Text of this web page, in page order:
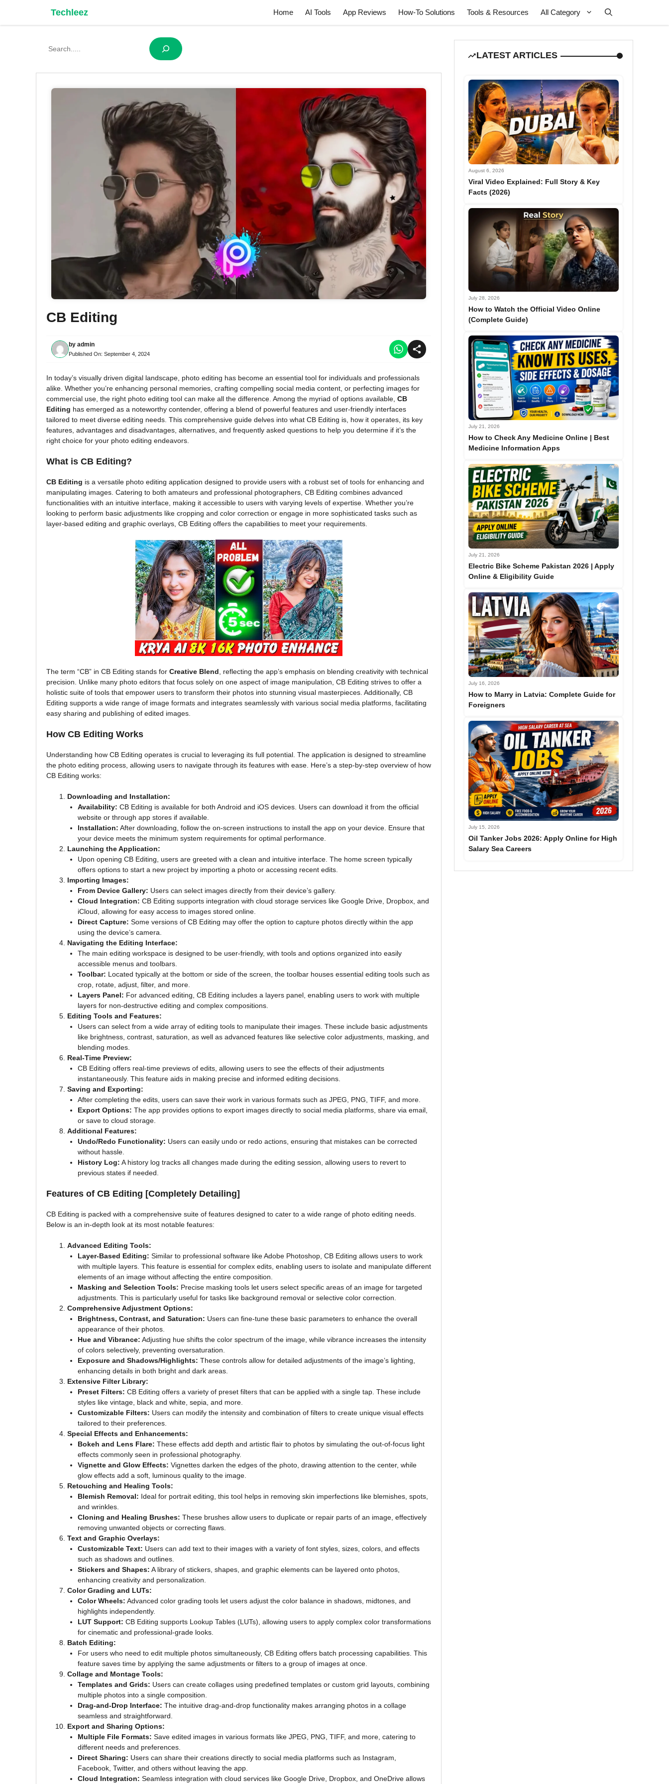
content
Techleez Home AI Tools App Reviews How-To Solutions Tools & Resources All Category
CB Editing
by admin
Published On: September 4, 2024
In today’s visually driven digital landscape, photo editing has become an essential tool for individuals and professionals
alike. Whether you’re enhancing personal memories, crafting compelling social media content, or perfecting images for
commercial use, the right photo editing tool can make all the difference. Among the myriad of options available, CB
Editing has emerged as a noteworthy contender, offering a blend of powerful features and user-friendly interfaces
tailored to meet diverse editing needs. This comprehensive guide delves into what CB Editing is, how it operates, its key
features, advantages and disadvantages, alternatives, and frequently asked questions to help you determine if it’s the
right choice for your photo editing endeavors.
What is CB Editing?
CB Editing is a versatile photo editing application designed to provide users with a robust set of tools for enhancing and
manipulating images. Catering to both amateurs and professional photographers, CB Editing combines advanced
functionalities with an intuitive interface, making it accessible to users with varying levels of expertise. Whether you’re
looking to perform basic adjustments like cropping and color correction or engage in more sophisticated tasks such as
layer-based editing and graphic overlays, CB Editing offers the capabilities to meet your requirements.
The term “CB” in CB Editing stands for Creative Blend , reflecting the app’s emphasis on blending creativity with technical
precision. Unlike many photo editors that focus solely on one aspect of image manipulation, CB Editing strives to offer a
holistic suite of tools that empower users to transform their photos into stunning visual masterpieces. Additionally, CB
Editing supports a wide range of image formats and integrates seamlessly with various social media platforms, facilitating
easy sharing and publishing of edited images.
How CB Editing Works
Understanding how CB Editing operates is crucial to leveraging its full potential. The application is designed to streamline
the photo editing process, allowing users to navigate through its features with ease. Here’s a step-by-step overview of how
CB Editing works:
Downloading and Installation:
Availability: CB Editing is available for both Android and iOS devices. Users can download it from the official
website or through app stores if available.
Installation: After downloading, follow the on-screen instructions to install the app on your device. Ensure that
your device meets the minimum system requirements for optimal performance.
Launching the Application:
Upon opening CB Editing, users are greeted with a clean and intuitive interface. The home screen typically
offers options to start a new project by importing a photo or accessing recent edits.
Importing Images:
From Device Gallery: Users can select images directly from their device’s gallery.
Cloud Integration: CB Editing supports integration with cloud storage services like Google Drive, Dropbox, and
iCloud, allowing for easy access to images stored online.
Direct Capture: Some versions of CB Editing may offer the option to capture photos directly within the app
using the device’s camera.
Navigating the Editing Interface:
The main editing workspace is designed to be user-friendly, with tools and options organized into easily
accessible menus and toolbars.
Toolbar: Located typically at the bottom or side of the screen, the toolbar houses essential editing tools such as
crop, rotate, adjust, filter, and more.
Layers Panel: For advanced editing, CB Editing includes a layers panel, enabling users to work with multiple
layers for non-destructive editing and complex compositions.
Editing Tools and Features:
Users can select from a wide array of editing tools to manipulate their images. These include basic adjustments
like brightness, contrast, saturation, as well as advanced features like selective color adjustments, masking, and
blending modes.
Real-Time Preview:
CB Editing offers real-time previews of edits, allowing users to see the effects of their adjustments
instantaneously. This feature aids in making precise and informed editing decisions.
Saving and Exporting:
After completing the edits, users can save their work in various formats such as JPEG, PNG, TIFF, and more.
Export Options: The app provides options to export images directly to social media platforms, share via email,
or save to cloud storage.
Additional Features:
Undo/Redo Functionality: Users can easily undo or redo actions, ensuring that mistakes can be corrected
without hassle.
History Log: A history log tracks all changes made during the editing session, allowing users to revert to
previous states if needed.
Features of CB Editing [Completely Detailing]
CB Editing is packed with a comprehensive suite of features designed to cater to a wide range of photo editing needs.
Below is an in-depth look at its most notable features:
Advanced Editing Tools:
Layer-Based Editing: Similar to professional software like Adobe Photoshop, CB Editing allows users to work
with multiple layers. This feature is essential for complex edits, enabling users to isolate and manipulate different
elements of an image without affecting the entire composition.
Masking and Selection Tools: Precise masking tools let users select specific areas of an image for targeted
adjustments. This is particularly useful for tasks like background removal or selective color correction.
Comprehensive Adjustment Options:
Brightness, Contrast, and Saturation: Users can fine-tune these basic parameters to enhance the overall
appearance of their photos.
Hue and Vibrance: Adjusting hue shifts the color spectrum of the image, while vibrance increases the intensity
of colors selectively, preventing oversaturation.
Exposure and Shadows/Highlights: These controls allow for detailed adjustments of the image’s lighting,
enhancing details in both bright and dark areas.
Extensive Filter Library:
Preset Filters: CB Editing offers a variety of preset filters that can be applied with a single tap. These include
styles like vintage, black and white, sepia, and more.
Customizable Filters: Users can modify the intensity and combination of filters to create unique visual effects
tailored to their preferences.
Special Effects and Enhancements:
Bokeh and Lens Flare: These effects add depth and artistic flair to photos by simulating the out-of-focus light
effects commonly seen in professional photography.
Vignette and Glow Effects: Vignettes darken the edges of the photo, drawing attention to the center, while
glow effects add a soft, luminous quality to the image.
Retouching and Healing Tools:
Blemish Removal: Ideal for portrait editing, this tool helps in removing skin imperfections like blemishes, spots,
and wrinkles.
Cloning and Healing Brushes: These brushes allow users to duplicate or repair parts of an image, effectively
removing unwanted objects or correcting flaws.
Text and Graphic Overlays:
Customizable Text: Users can add text to their images with a variety of font styles, sizes, colors, and effects
such as shadows and outlines.
Stickers and Shapes: A library of stickers, shapes, and graphic elements can be layered onto photos,
enhancing creativity and personalization.
Color Grading and LUTs:
Color Wheels: Advanced color grading tools let users adjust the color balance in shadows, midtones, and
highlights independently.
LUT Support: CB Editing supports Lookup Tables (LUTs), allowing users to apply complex color transformations
for cinematic and professional-grade looks.
Batch Editing:
For users who need to edit multiple photos simultaneously, CB Editing offers batch processing capabilities. This
feature saves time by applying the same adjustments or filters to a group of images at once.
Collage and Montage Tools:
Templates and Grids: Users can create collages using predefined templates or custom grid layouts, combining
multiple photos into a single composition.
Drag-and-Drop Interface: The intuitive drag-and-drop functionality makes arranging photos in a collage
seamless and straightforward.
Export and Sharing Options:
Multiple File Formats: Save edited images in various formats like JPEG, PNG, TIFF, and more, catering to
different needs and preferences.
Direct Sharing: Users can share their creations directly to social media platforms such as Instagram,
Facebook, Twitter, and others without leaving the app.
Cloud Integration: Seamless integration with cloud services like Google Drive, Dropbox, and OneDrive allows
LATEST ARTICLES
August 6, 2026
Viral Video Explained: Full Story & Key
Facts (2026)
July 28, 2026
How to Watch the Official Video Online
(Complete Guide)
July 21, 2026
How to Check Any Medicine Online | Best
Medicine Information Apps
July 21, 2026
Electric Bike Scheme Pakistan 2026 | Apply
Online & Eligibility Guide
July 16, 2026
How to Marry in Latvia: Complete Guide for
Foreigners
July 15, 2026
Oil Tanker Jobs 2026: Apply Online for High
Salary Sea Careers